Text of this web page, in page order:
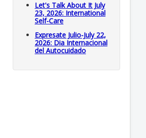
Let's Talk About It July
23, 2026: International
Self-Care
Expresate Julio-July 22,
2026: Dia Internacional
del Autocuidado